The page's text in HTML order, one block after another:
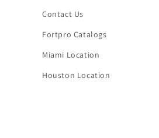
Contact Us
Fortpro Catalogs
Miami Location
Houston Location